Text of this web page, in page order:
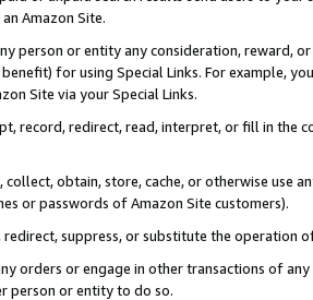
Amazon Site.
person or entity any consideration, reward,
for using Special Links. For example,
Site via your Special Links.
record, redirect, read, interpret, or fill in
collect, obtain, store, cache, or otherwise use
or passwords of Amazon Site customers).
suppress, or substitute the operation
orders or engage in other transactions of
person or entity to do so.